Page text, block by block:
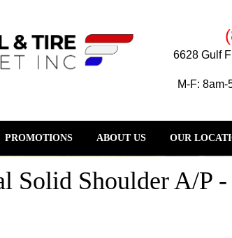
6628 Gulf
M-F: 8am-
PROMOTIONS ABOUT US OUR
Solid Shoulder A/P